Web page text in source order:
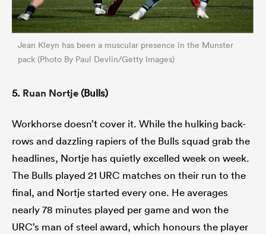
Jean Kleyn has been a muscular presence in the Munster
pack (Photo By Paul Devlin/Getty Images)
5. Ruan Nortje (Bulls)
Workhorse doesn’t cover it. While the hulking back-
rows and dazzling rapiers of the Bulls squad grab the
headlines, Nortje has quietly excelled week on week.
The Bulls played 21 URC matches on their run to the
final, and Nortje started every one. He averages
nearly 78 minutes played per game and won the
URC’s man of steel award, which honours the player